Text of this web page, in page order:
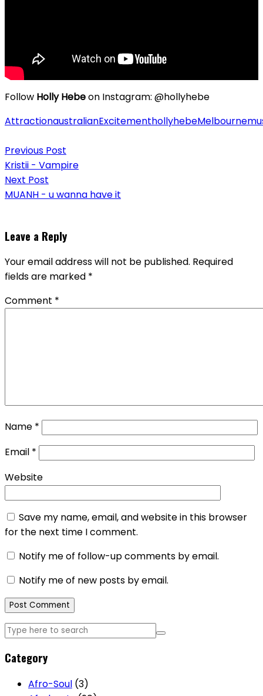
Follow Holly Hebeon Instagram: @hollyhebe
AttractionaustralianExcitementhollyhebeMelbourne
navigation
Previous Post
Kristii - Vampire
Next Post
MUANH - u wanna have it
Leave a Reply
Your email address will not be published. Required
fields are marked *
Comment *
Name *
Email *
Website
Save my name, email, and website in this browser
for the next time I comment.
Notify me of follow-up comments by email.
Notify me of new posts by email.
Category
Afro-Soul (3)